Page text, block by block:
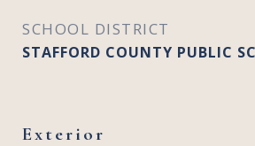
SCHOOL DISTRICT
STAFFORD COUNTY PUBLIC
Exterior